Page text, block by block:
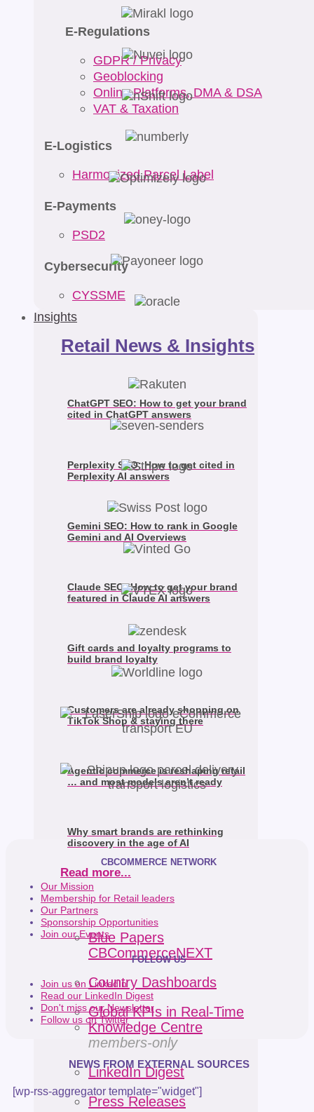
E-Regulations
GDPR / Privacy
Geoblocking
Online Platforms, DMA & DSA
VAT & Taxation
E-Logistics
Harmonized Parcel Label
E-Payments
PSD2
Cybersecurity
CYSSME
Insights
Retail News & Insights
ChatGPT SEO: How to get your brand
cited in ChatGPT answers
Perplexity SEO: How to get cited in
Perplexity AI answers
Gemini SEO: How to rank in Google
Gemini and AI Overviews
Claude SEO: How to get your brand
featured in Claude AI answers
Gift cards and loyalty programs to
build brand loyalty
Customers are already shopping on
TikTok Shop & staying there
Agentic commerce is reshaping retail
… and most models aren’t ready
Why smart brands are rethinking
discovery in the age of AI
Read more...
Blue Papers
CBCommerceNEXT
Country Dashboards
Global KPIs in Real-Time
Knowledge Centre
members-only
LinkedIn Digest
Press Releases
CBCOMMERCE NETWORK
Our Mission
Membership for Retail leaders
Our Partners
Sponsorship Opportunities
Join our Events
FOLLOW US
Join us on LinkedIn
Read our LinkedIn Digest
Don't miss our Newsletter
Follow us on Twitter
NEWS FROM EXTERNAL SOURCES
[wp-rss-aggregator template="widget"]